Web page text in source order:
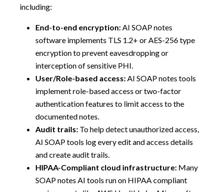
including:
End-to-end encryption:AI SOAP notes
software implements TLS 1.2+ or AES-256 type
encryption to prevent eavesdropping or
interception of sensitive PHI.
User/Role-based access:AI SOAP notes tools
implement role-based access or two-factor
authentication features to limit access to the
documented notes.
Audit trails: To help detect unauthorized access,
AI SOAP tools log every edit and access details
and create audit trails.
HIPAA-Compliant cloud infrastructure: Many
SOAP notes AI tools run on HIPAA compliant